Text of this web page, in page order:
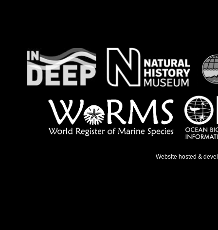
Website hosted &